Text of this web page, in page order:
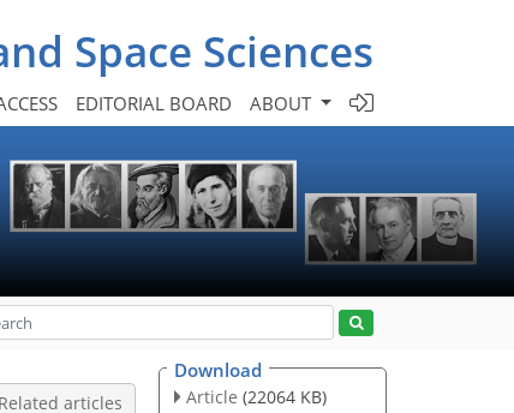
Space Sciences
EDITORIAL BOARD ABOUT
Related articles
Download
Article (22064 KB)